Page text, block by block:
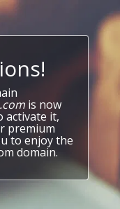
is now
activate it,
premium
to enjoy the
domain.